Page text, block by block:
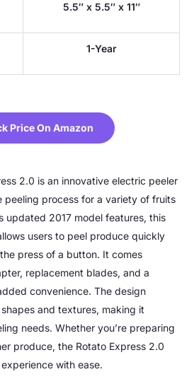
5.5″ x 5.5″ x 11″
1-Year
Price On Amazon
2.0 is an innovative electric peeler
peeling process for a variety of fruits
updated 2017 model features, this
users to peel produce quickly
press of a button. It comes
replacement blades, and a
convenience. The design
and textures, making it
needs. Whether you’re preparing
produce, the Rotato Express 2.0
with ease.